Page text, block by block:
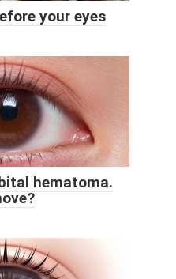
your eyes
hematoma.